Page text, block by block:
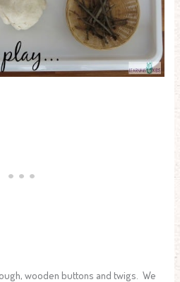
wooden buttons and twigs. We